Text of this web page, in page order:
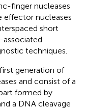
finger nucleases
effector nucleases
short
associated
techniques.
generation of
and consist of a
formed by
a DNA cleavage